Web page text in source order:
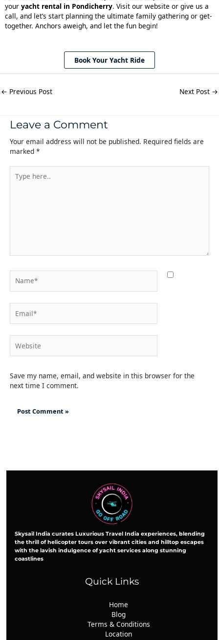
your yacht rental in Pondicherry. Visit our website or give us a
call, and let’s start planning the ultimate family gathering or get-
together. Anchors aweigh, and let the fun begin!
Book Your Yacht Ride
← Previous Post Next Post →
Leave a Comment
Your email address will not be published. Required fields are
marked *
here..
Save my name, email, and website in this browser for the
next time I comment.
Skysail India curates Luxurious Travel India experiences, blending
the thrill of helicopter tours over vibrant cities and hilltop escapes
with the lavish indulgence of yacht services along stunning
coastlines
Quick Links
Home
Blog
Terms & Conditions
Location